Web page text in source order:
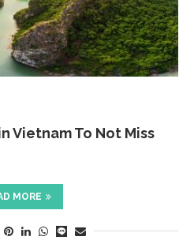
Vietnam To Not Miss
MORE